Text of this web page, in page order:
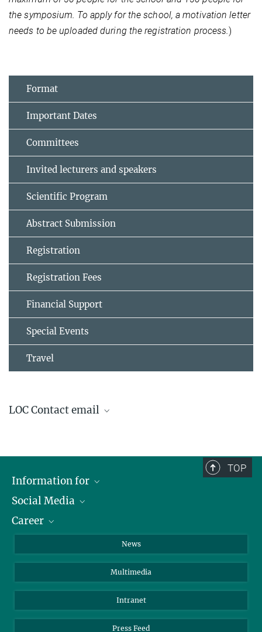
the symposium. To apply for the school, a motivation letter
needs to be uploaded during the registration process.)
Format
Important Dates
Committees
Invited lecturers and speakers
Scientific Program
Abstract Submission
Registration
Registration Fees
Financial Support
Special Events
Travel
LOC Contact email
TOP
Information for
Journalists
School
Social Media
LinkedIn
Threads
Career
News
Multimedia
Intranet
Press Feed